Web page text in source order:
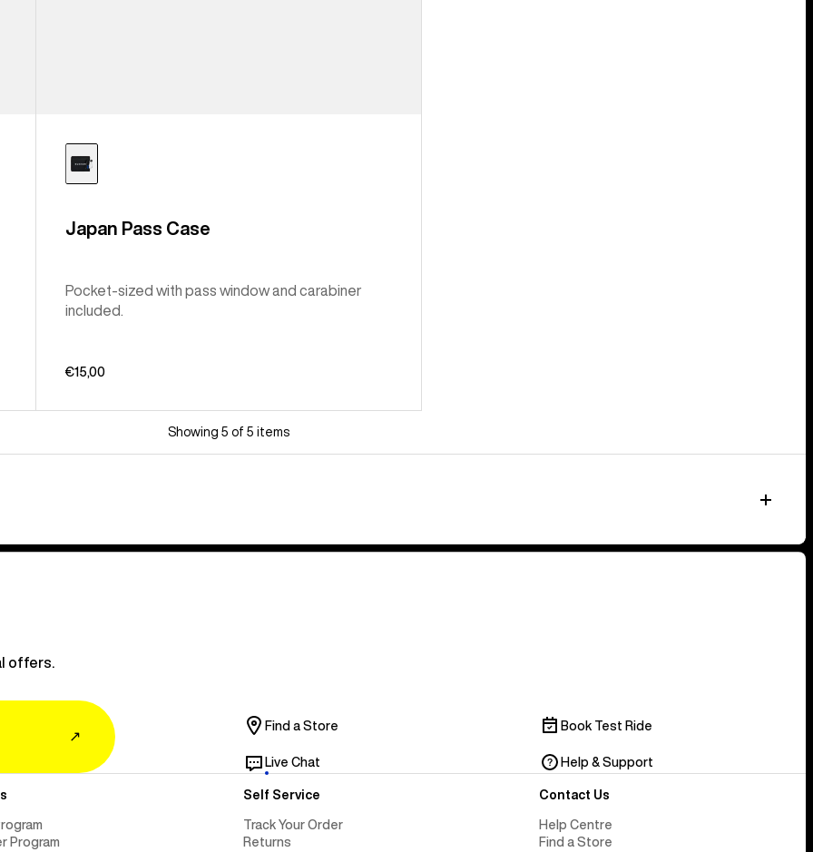
Japan Pass Case
Pocket-sized with pass window and carabiner
included.
€15,00
Showing 5 of 5 items
offers.
↗
Find a Store Book Test Ride
Live Chat Help & Support
Program
Self Service
Track Your Order
Returns
Contact Us
Help Centre
Find a Store